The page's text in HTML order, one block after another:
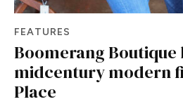
FEATURES
Boomerang
midcentury modern
Place